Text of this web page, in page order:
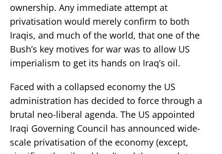
ownership. Any immediate attempt at
privatisation would merely confirm to both
Iraqis, and much of the world, that one of the
Bush’s key motives for war was to allow US
imperialism to get its hands on Iraq’s oil.
Faced with a collapsed economy the US
administration has decided to force through a
brutal neo-liberal agenda. The US appointed
Iraqi Governing Council has announced wide-
scale privatisation of the economy (except,